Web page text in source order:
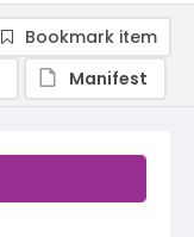
Bookmark item
Manifest